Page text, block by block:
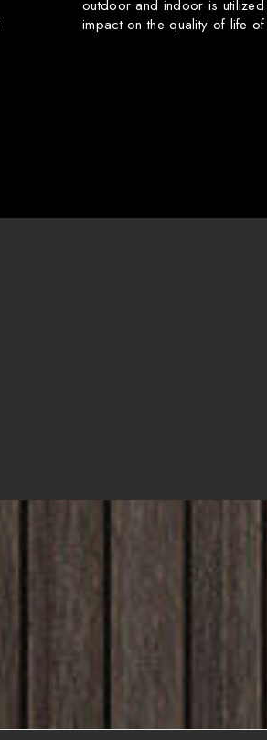
outdoor and indoor is
impact on the quality of life